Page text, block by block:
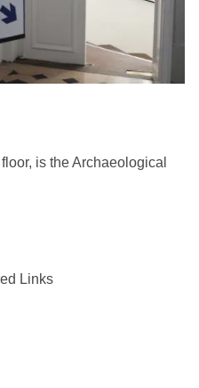
is the Archaeological
Links